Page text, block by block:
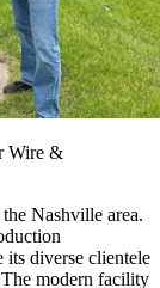
Wire &
Nashville area.
its diverse clientele
modern facility